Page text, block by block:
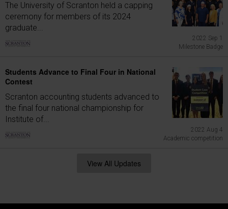
The University of Scranton held a capping
ceremony for members of its 2024
graduate...
2022 Sep 1
Milestone Badge
Students Advance to Final Four in National
Contest
Scranton accounting students advanced to
the final four national championship for
Institute of...
2022 Aug 4
Academic competition
View All Updates